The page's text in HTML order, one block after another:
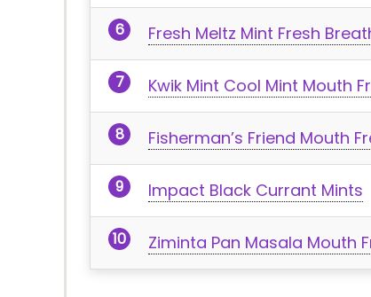
Fresh Meltz Mint Fresh
Kwik Mint Cool Mint Mouth
Fisherman’s Friend Mouth
Impact Black Currant Mints
Ziminta Pan Masala Mouth